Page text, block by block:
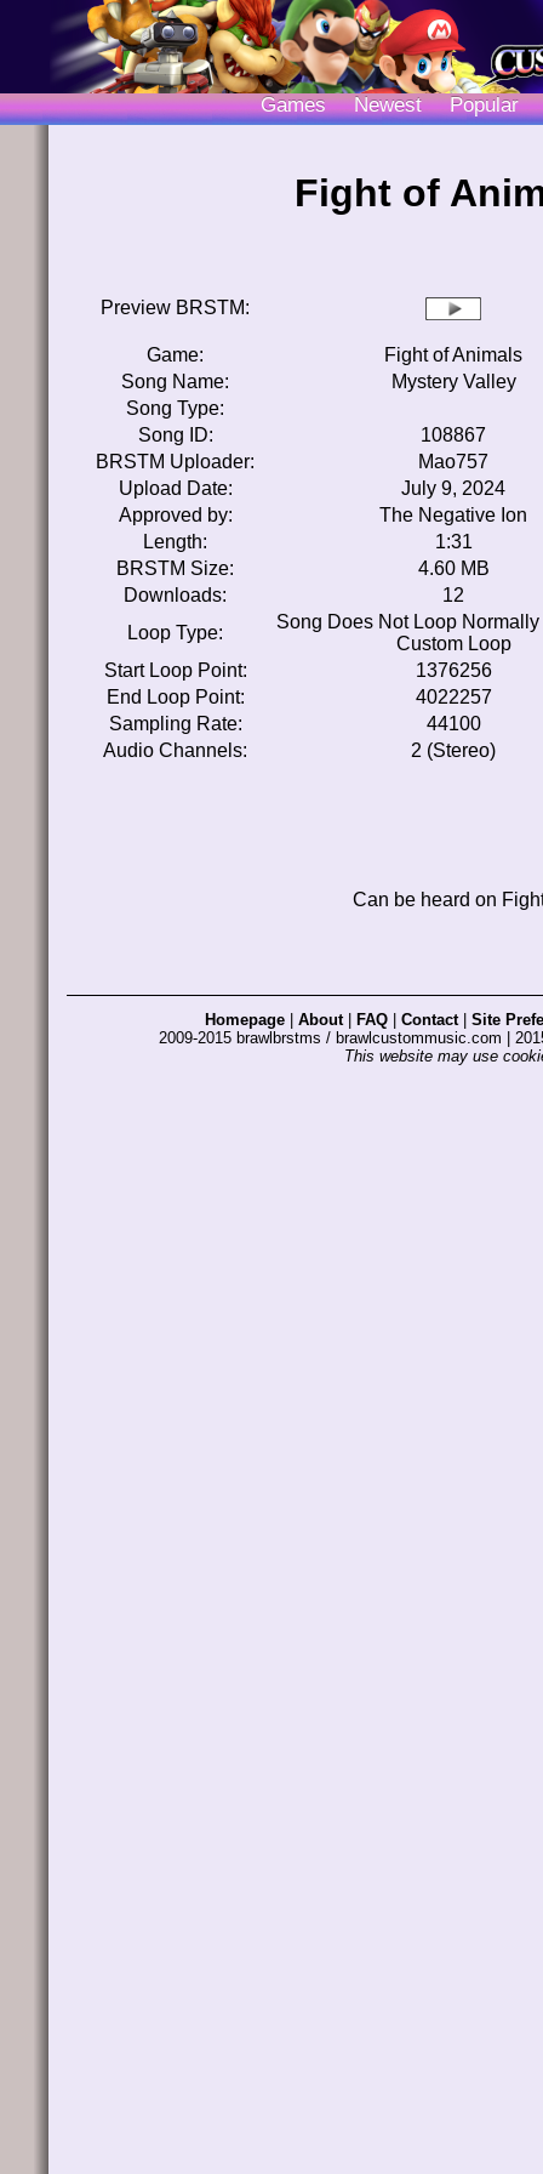
Games Newest Popular
Fight of
Preview BRSTM:
Game:
Fight of Animals
Song Name:
Mystery Valley
Song Type:
Song ID:
108867
BRSTM Uploader:
Mao757
Upload Date:
July 9, 2024
Approved by:
The Negative Ion
Length:
1:31
BRSTM Size:
4.60 MB
Downloads:
12
Loop Type:
Song Does Not Loop
Custom Loop
Start Loop Point:
1376256
End Loop Point:
4022257
Sampling Rate:
44100
Audio Channels:
2 (Stereo)
Can be heard on
Homepage About| FAQ Contact| Site
2009-2015 brawlbrstms / brawlcustommusic.com |
This website may use